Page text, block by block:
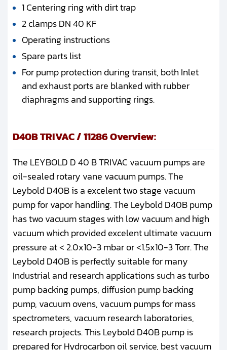
1 Centering ring with dirt trap
2 clamps DN 40 KF
Operating instructions
Spare parts list
For pump protection during transit, both Inlet
and exhaust ports are blanked with rubber
diaphragms and supporting rings.
D40B TRIVAC / 11286 Overview:
The LEYBOLD D 40 B TRIVAC vacuum pumps are
oil-sealed rotary vane vacuum pumps. The
Leybold D40B is a excelent two stage vacuum
pump for vapor handling. The Leybold D40B pump
has two vacuum stages with low vacuum and high
vacuum which provided excelent ultimate vacuum
pressure at < 2.0x10-3 mbar or <1.5x10-3 Torr. The
Leybold D40B is perfectly suitable for many
Industrial and research applications such as turbo
pump backing pumps, diffusion pump backing
pump, vacuum ovens, vacuum pumps for mass
spectrometers, vacuum research laboratories,
research projects. This Leybold D40B pump is
prepared for Hydrocarbon oil service, best vacuum